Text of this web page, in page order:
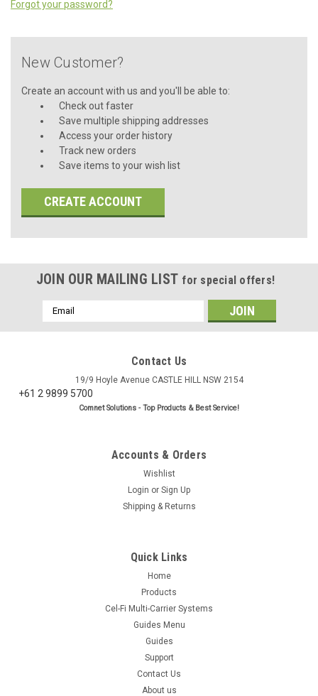
Forgot your password?
New Customer?
Create an account with us and you'll be able to:
Check out faster
Save multiple shipping addresses
Access your order history
Track new orders
Save items to your wish list
CREATE ACCOUNT
JOIN OUR MAILING LIST for special offers!
Email
Address
Contact Us
19/9 Hoyle Avenue CASTLE HILL NSW 2154
+61 2 9899 5700
Comnet Solutions - Top Products & Best Service!
Accounts & Orders
Wishlist
Login or Sign Up
Shipping & Returns
Quick Links
Home
Products
Cel-Fi Multi-Carrier Systems
Guides Menu
Guides
Support
Contact Us
About us